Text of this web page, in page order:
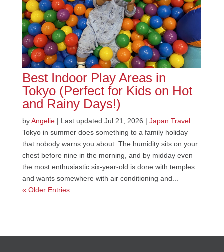
Best Indoor Play Areas in
Tokyo (Perfect for Kids on Hot
and Rainy Days!)
byAngelie| Last updated Jul 21, 2026 | Japan Travel
Tokyo in summer does something to a family holiday
that nobody warns you about. The humidity sits on your
chest before nine in the morning, and by midday even
the most enthusiastic six-year-old is done with temples
and wants somewhere with air conditioning and...
« Older Entries